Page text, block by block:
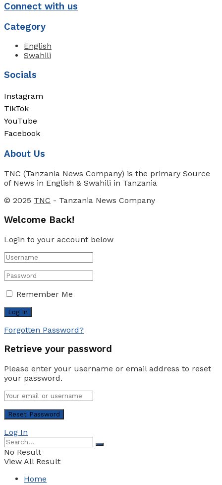
Connect with us
Category
English
Swahili
Socials
Instagram
TikTok
YouTube
Facebook
About Us
TNC (Tanzania News Company) is the primary Source
of News in English & Swahili in Tanzania
© 2025 TNC - Tanzania News Company
Welcome Back!
Login to your account below
Remember Me
Forgotten Password?
Retrieve your password
Please enter your username or email address to reset
your password.
Log In
No Result
View All Result
Home